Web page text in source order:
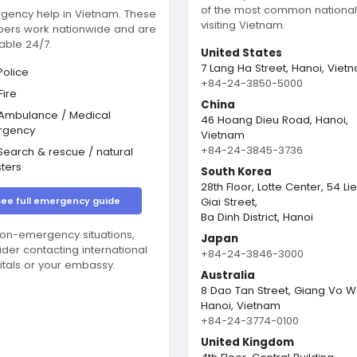
help in Vietnam. These
work nationwide and are
24/7.
/ Medical
& rescue / natural
full emergency guide
emergency situations,
contacting international
or your embassy.
of the most common
visiting Vietnam.
United States
7 Lang Ha Street, Hanoi,
+84-24-3850-5000
China
46 Hoang Dieu Road, Hanoi,
Vietnam
+84-24-3845-3736
South Korea
28th Floor, Lotte Center, 54
Giai Street,
Ba Dinh District, Hanoi
Japan
+84-24-3846-3000
Australia
8 Dao Tan Street, Giang Vo
Hanoi, Vietnam
+84-24-3774-0100
United Kingdom